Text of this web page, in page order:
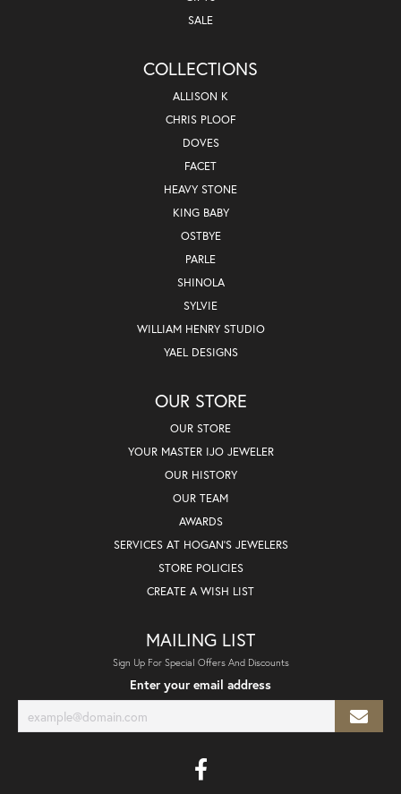
SALE
COLLECTIONS
ALLISON K
CHRIS PLOOF
DOVES
FACET
HEAVY STONE
KING BABY
OSTBYE
PARLE
SHINOLA
SYLVIE
WILLIAM HENRY STUDIO
YAEL DESIGNS
OUR STORE
OUR STORE
YOUR MASTER IJO JEWELER
OUR HISTORY
OUR TEAM
AWARDS
SERVICES AT HOGAN'S JEWELERS
STORE POLICIES
CREATE A WISH LIST
MAILING LIST
Sign Up For Special Offers And Discounts
Enter your email address